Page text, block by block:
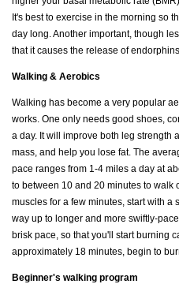
It's best to exercise in the morning so
day long. Another important, though
that it causes the release of
Walking & Aerobics
Walking has become a very popular
works. One only needs good shoes,
a day. It will improve both leg strength
mass, and help you lose fat. The
pace ranges from 1-4 miles a day at
to between 10 and 20 minutes to walk
muscles for a few minutes, start with
way up to longer and more swiftly-
brisk pace, so that you'll start burning
approximately 18 minutes, begin to
Beginner's walking program